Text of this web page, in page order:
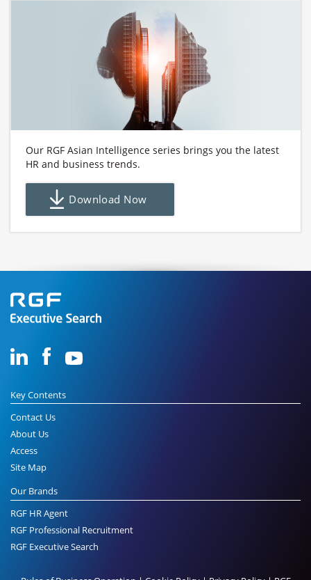
Our RGF Asian Intelligence series brings you the latest
HR and business trends.
Download Now
Key Contents
Contact Us
About Us
Access
Site Map
Our Brands
RGF HR Agent
RGF Professional Recruitment
RGF Executive Search